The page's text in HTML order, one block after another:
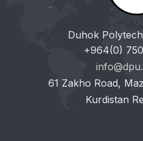
Duhok
+964(0)
61 Zakho Road,
Kurdistan